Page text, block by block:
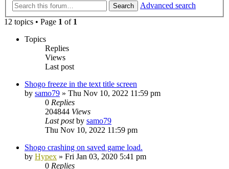
Search
Advanced search
12 topics • Page 1 of 1
Topics
Replies
Views
Last post
Shogo freeze in the text title screen
by samo79 » Thu Nov 10, 2022 11:59 pm
0 Replies
204844 Views
Last postby samo79
Thu Nov 10, 2022 11:59 pm
Shogo crashing on saved game load.
by Hypex » Fri Jan 03, 2020 5:41 pm
0 Replies